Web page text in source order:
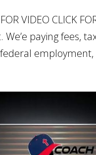
VIDEO CLICK
paying fees,